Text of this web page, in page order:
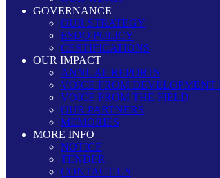
GOVERNANCE
OUR STRATEGY
ESDO POLICY
CERTIFICATIONS
OUR IMPACT
ANNUAL REPORTS
VOICE FROM DEVELOPMENT
VOICE FROM THE FIELD
OUR PARTNERS
MEMORIES
MORE INFO
NOTICE
TENDER
CONTACT US